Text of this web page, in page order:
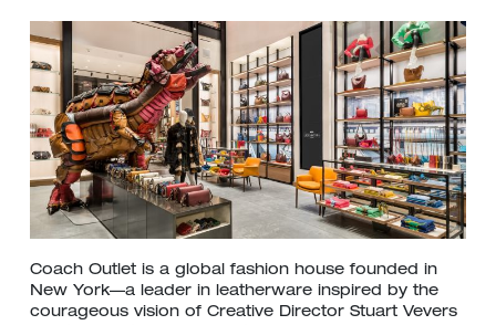
Coach Outlet is a global fashion house founded in
New York—a leader in leatherware inspired by the
courageous vision of Creative Director Stuart Vevers